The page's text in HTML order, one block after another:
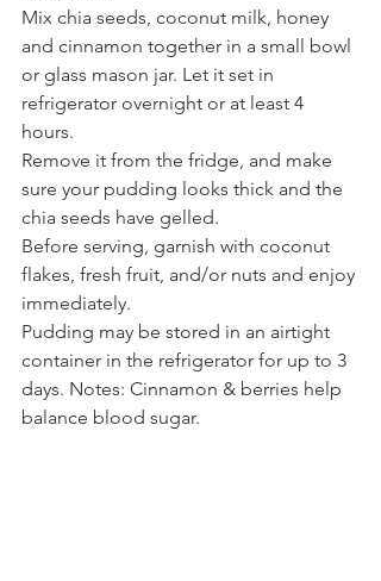
Mix chia seeds, coconut milk, honey
and cinnamon together in a small bowl
or glass mason jar. Let it set in
refrigerator overnight or at least 4
hours.
Remove it from the fridge, and make
sure your pudding looks thick and the
chia seeds have gelled.
Before serving, garnish with coconut
flakes, fresh fruit, and/or nuts and enjoy
immediately.
Pudding may be stored in an airtight
container in the refrigerator for up to 3
days. Notes: Cinnamon & berries help
balance blood sugar.